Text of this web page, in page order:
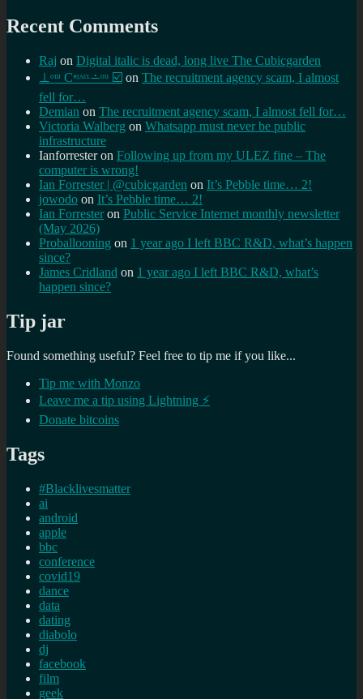
Recent Comments
Raj on Digital italic is dead, long live The Cubicgarden
⊥ᵒᵚ Cᵸᵎᶺᵋᶫ∸ᵒᵘ ☑️ on The recruitment agency scam, I almost
fell for…
Demian on The recruitment agency scam, I almost fell for…
Victoria Walberg on Whatsapp must never be public
infrastructure
Ianforresteron Following up from my ULEZ fine – The
computer is wrong!
Ian Forrester | @cubicgarden on It’s Pebble time… 2!
jowodo on It’s Pebble time… 2!
Ian Forrester on Public Service Internet monthly newsletter
(May 2026)
Proballooning on 1 year ago I left BBC R&D, what’s happen
since?
James Cridland on 1 year ago I left BBC R&D, what’s
happen since?
Tip jar
Found something useful? Feel free to tip me if you like...
Tip me with Monzo
Leave me a tip using Lightning ⚡
Donate bitcoins
Tags
#Blacklivesmatter
ai
android
apple
bbc
conference
covid19
dance
data
dating
diabolo
dj
facebook
film
geek